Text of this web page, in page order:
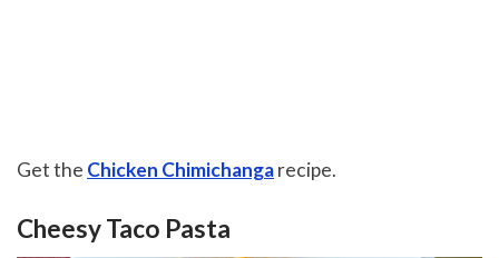
Get the Chicken Chimichangarecipe.
Cheesy Taco Pasta